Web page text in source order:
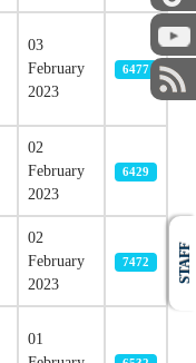
03
February
2023
6477
02
February
2023
6429
02
February
2023
7472
01
STAFF